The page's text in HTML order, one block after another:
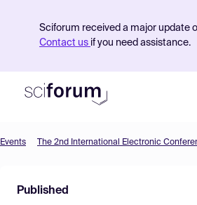
Sciforum received a major update
Contact us if you need assistance.
Find Events
Events
Published